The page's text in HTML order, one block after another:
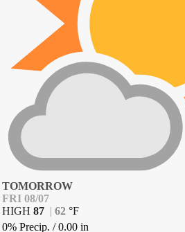
TOMORROW
FRI 08/07
HIGH 87 | 62 °F
0% Precip. /0.00 in